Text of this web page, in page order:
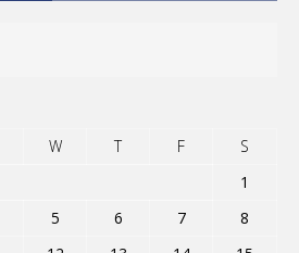
W T F
S
1
5 6 7
8